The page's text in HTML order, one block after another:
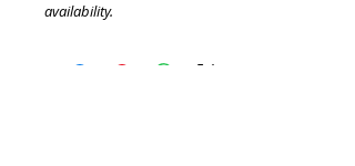
availability.